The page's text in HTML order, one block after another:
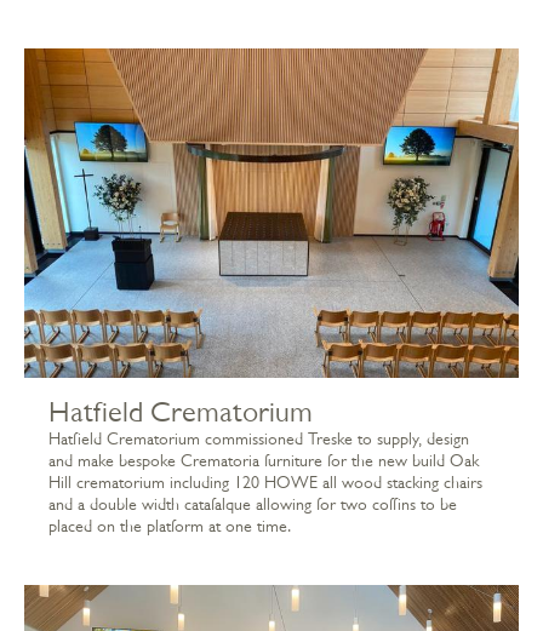
Hatfield Crematorium
Hatfield Crematorium commissioned Treske to supply, design
and make bespoke Crematoria furniture for the new build Oak
Hill crematorium including 120 HOWE all wood stacking chairs
and a double width catafalque allowing for two coffins to be
placed on the platform at one time.